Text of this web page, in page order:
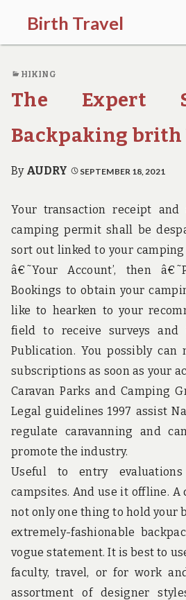
Birth Travel
C
m
e
o
,
t
a
l
i
n
g
a
r
o
u
n
t
h
w
o
r
l
d
!
HIKING
The Expert
Backpaking brith
By AUDRY SEPTEMBER 18, 2021
Your transaction receipt
camping permit shall be
sort out linked to your camping
â€˜Your Account’, then
Bookings to obtain your
like to hearken to your
field to receive surveys and
Publication. You possibly can
subscriptions as soon as your
Caravan Parks and Camping
Legal guidelines 1997 assist
regulate caravanning and
promote the industry.
Useful to entry
campsites. And use it offline. A
not only one thing to hold your
extremely-fashionable
vogue statement. It is best to
faculty, travel, or for work
assortment of designer